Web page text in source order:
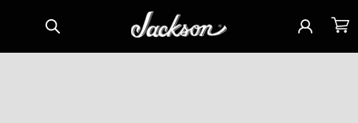
content Sign
in
Cart